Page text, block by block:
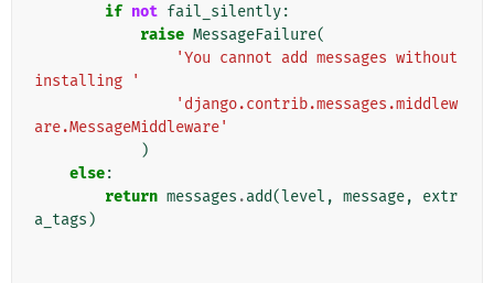
if not fail_silently:
raise MessageFailure(
'You cannot add messages without
installing '
'django.contrib.messages.middlew
are.MessageMiddleware'
)
else:
return messages .add(level , message,
extr
a_tags )